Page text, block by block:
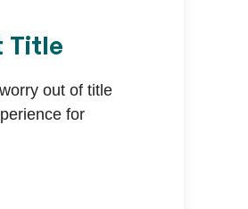
Title
out of title
for